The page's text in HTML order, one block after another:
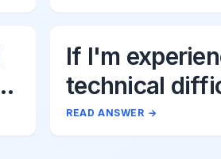
Uttik?
If I'm
technical
Uttik's AI
should I do?
READ ANSWER →